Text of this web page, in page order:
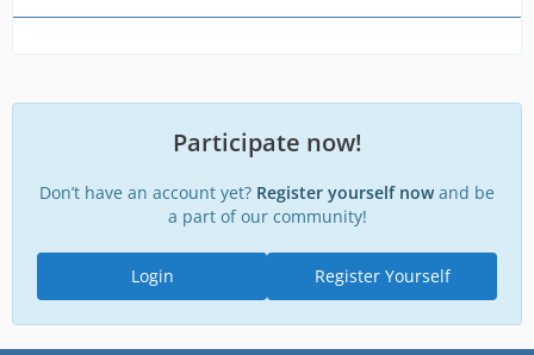
Participate now!
Don’t have an account yet? Register yourself nowand be
a part of our community!
Register Yourself
Login